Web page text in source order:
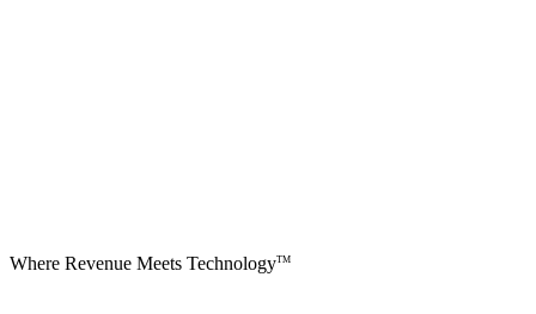
Where Revenue Meets TechnologyTM